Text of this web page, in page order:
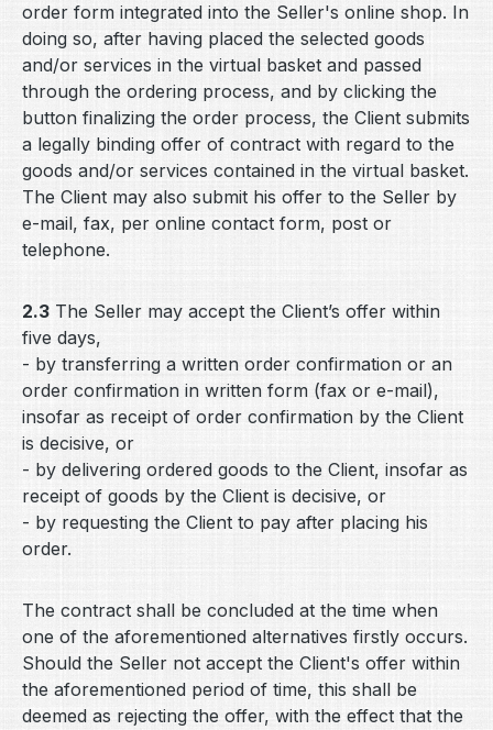
order form integrated into the Seller's online shop. In
doing so, after having placed the selected goods
and/or services in the virtual basket and passed
through the ordering process, and by clicking the
button finalizing the order process, the Client submits
a legally binding offer of contract with regard to the
goods and/or services contained in the virtual basket.
The Client may also submit his offer to the Seller by
e-mail, fax, per online contact form, post or
telephone.
2.3 The Seller may accept the Client’s offer within
five days,
- by transferring a written order confirmation or an
order confirmation in written form (fax or e-mail),
insofar as receipt of order confirmation by the Client
is decisive, or
- by delivering ordered goods to the Client, insofar as
receipt of goods by the Client is decisive, or
- by requesting the Client to pay after placing his
order.
The contract shall be concluded at the time when
one of the aforementioned alternatives firstly occurs.
Should the Seller not accept the Client's offer within
the aforementioned period of time, this shall be
deemed as rejecting the offer, with the effect that the